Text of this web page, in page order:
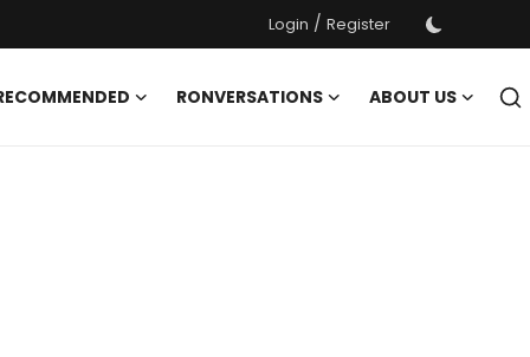
Login / Register
RONVERSATIONS
ABOUT US